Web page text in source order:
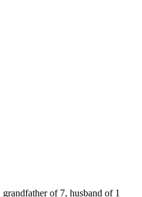
of 7, husband of 1